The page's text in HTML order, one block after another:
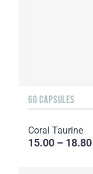
60 CAPSULES
Coral Taurine
15.00 – 18.80